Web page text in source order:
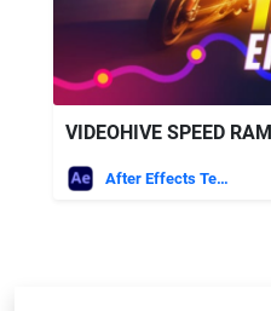
VIDEOHIVE SPEED
After Effects Templates